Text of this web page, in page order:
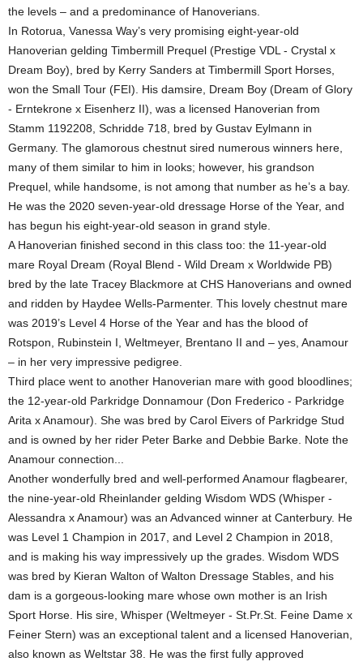
the levels – and a predominance of Hanoverians.
In Rotorua, Vanessa Way’s very promising eight-year-old
Hanoverian gelding Timbermill Prequel (Prestige VDL - Crystal x
Dream Boy), bred by Kerry Sanders at Timbermill Sport Horses,
won the Small Tour (FEI). His damsire, Dream Boy (Dream of Glory
- Erntekrone x Eisenherz II), was a licensed Hanoverian from
Stamm 1192208, Schridde 718, bred by Gustav Eylmann in
Germany. The glamorous chestnut sired numerous winners here,
many of them similar to him in looks; however, his grandson
Prequel, while handsome, is not among that number as he’s a bay.
He was the 2020 seven-year-old dressage Horse of the Year, and
has begun his eight-year-old season in grand style.
A Hanoverian finished second in this class too: the 11-year-old
mare Royal Dream (Royal Blend - Wild Dream x Worldwide PB)
bred by the late Tracey Blackmore at CHS Hanoverians and owned
and ridden by Haydee Wells-Parmenter. This lovely chestnut mare
was 2019’s Level 4 Horse of the Year and has the blood of
Rotspon, Rubinstein I, Weltmeyer, Brentano II and – yes, Anamour
– in her very impressive pedigree.
Third place went to another Hanoverian mare with good bloodlines;
the 12-year-old Parkridge Donnamour (Don Frederico - Parkridge
Arita x Anamour). She was bred by Carol Eivers of Parkridge Stud
and is owned by her rider Peter Barke and Debbie Barke. Note the
Anamour connection...
Another wonderfully bred and well-performed Anamour flagbearer,
the nine-year-old Rheinlander gelding Wisdom WDS (Whisper -
Alessandra x Anamour) was an Advanced winner at Canterbury. He
was Level 1 Champion in 2017, and Level 2 Champion in 2018,
and is making his way impressively up the grades. Wisdom WDS
was bred by Kieran Walton of Walton Dressage Stables, and his
dam is a gorgeous-looking mare whose own mother is an Irish
Sport Horse. His sire, Whisper (Weltmeyer - St.Pr.St. Feine Dame x
Feiner Stern) was an exceptional talent and a licensed Hanoverian,
also known as Weltstar 38. He was the first fully approved